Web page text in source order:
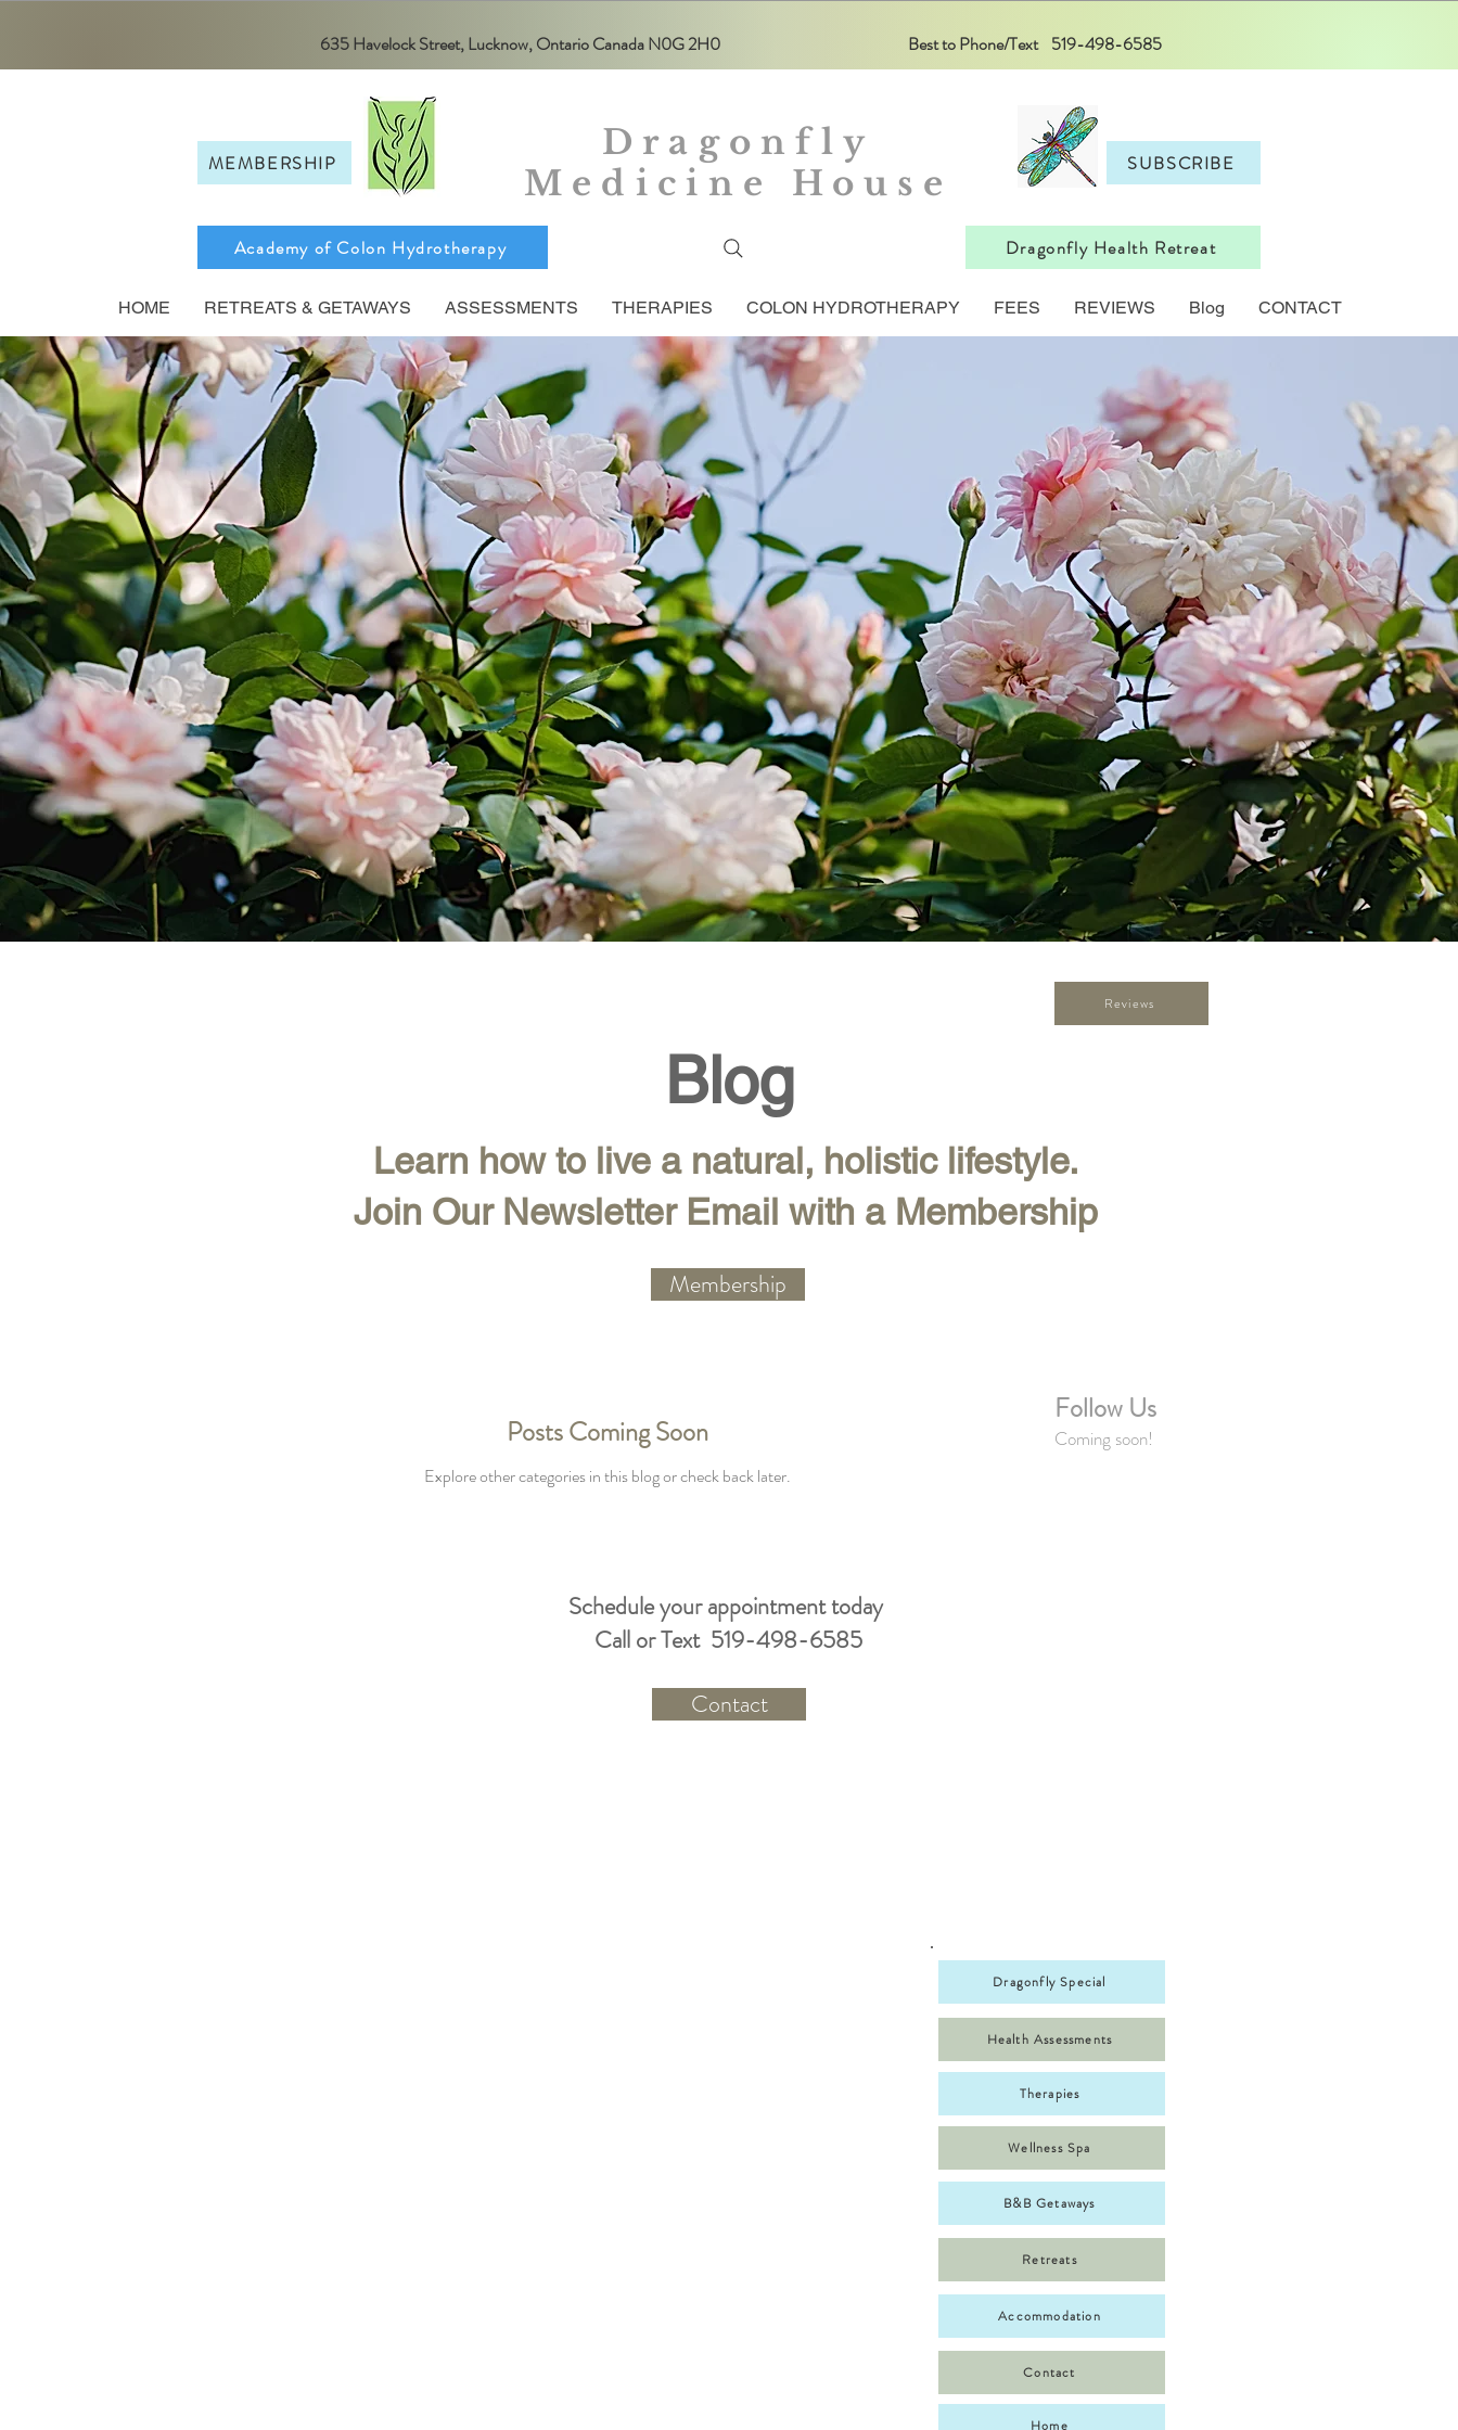
635 Havelock Street, Lucknow, Ontario Canada N0G 2H0 Best to Phone/Text 519-498-6585
MEMBERSHIP
Dragonfly
Medicine House
SUBSCRIBE
Academy of Colon Hydrotherapy Dragonfly Health Retreat
HOME RETREATS & GETAWAYS ASSESSMENTS THERAPIES COLON HYDROTHERAPY FEES REVIEWS Blog CONTACT
Reviews
Blog
Learn how to live a natural, holistic lifestyle.
Join Our Newsletter Email with a Membership
Membership
Posts Coming Soon
Explore other categories in this blog or check back later.
Follow Us
Coming soon!
Schedule your appointment today
Call or Text 519-498-6585
Contact
Dragonfly Special
Health Assessments
Therapies
Wellness Spa
B&B Getaways
Retreats
Accommodation
Contact
Home